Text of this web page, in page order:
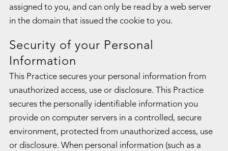
assigned to you, and can only be read by a web server
in the domain that issued the cookie to you.
Security of your Personal
Information
This Practice secures your personal information from
unauthorized access, use or disclosure. This Practice
secures the personally identifiable information you
provide on computer servers in a controlled, secure
environment, protected from unauthorized access, use
or disclosure. When personal information (such as a